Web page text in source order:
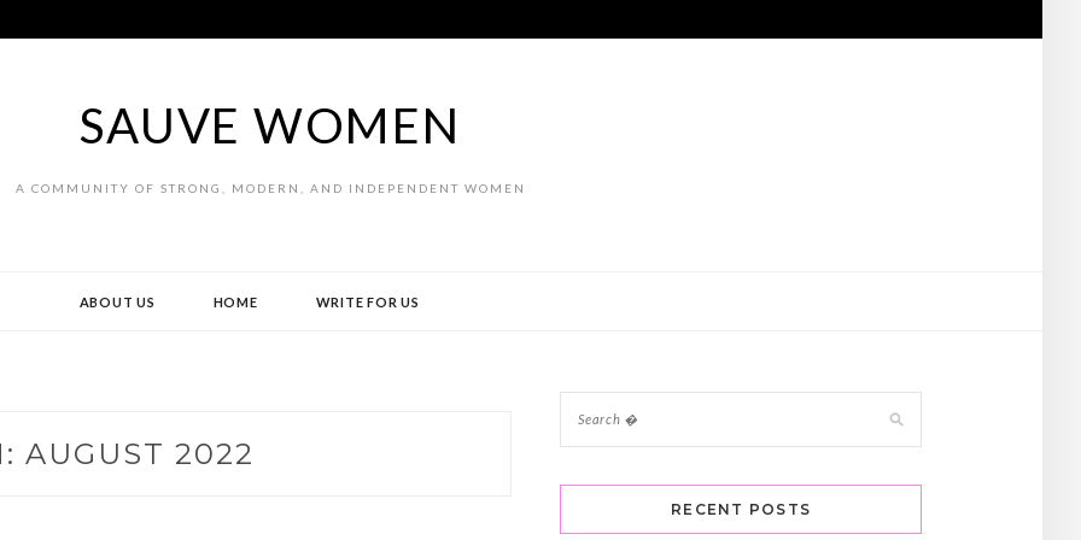
SAUVE WOMEN
A COMMUNITY OF STRONG, MODERN, AND INDEPENDENT WOMEN
ABOUT US HOME WRITE FOR US
AUGUST 2022
RECENT POSTS